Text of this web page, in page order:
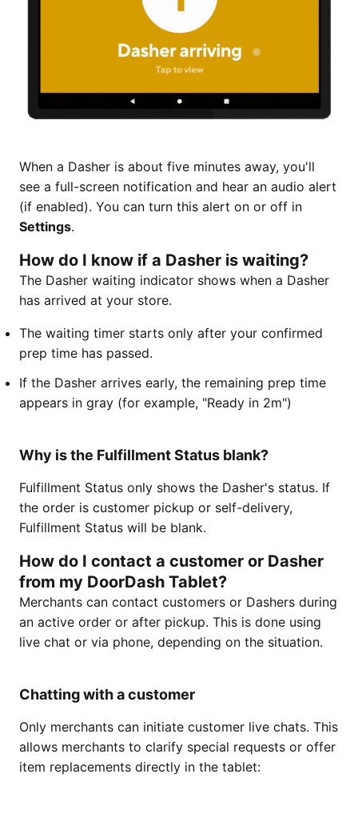
When a Dasher is about five minutes away, you'll
see a full-screen notification and hear an audio alert
(if enabled). You can turn this alert on or off in
Settings.
How do I know if a Dasher is waiting?
The Dasher waiting indicator shows when a Dasher
has arrived at your store.
The waiting timer starts only after your confirmed
prep time has passed.
If the Dasher arrives early, the remaining prep time
appears in gray (for example, "Ready in 2m")
Why is the Fulfillment Status blank?
Fulfillment Status only shows the Dasher's status. If
the order is customer pickup or self-delivery,
Fulfillment Status will be blank.
How do I contact a customer or Dasher
from my DoorDash Tablet?
Merchants can contact customers or Dashers during
an active order or after pickup. This is done using
live chat or via phone, depending on the situation.
Chatting with a customer
Only merchants can initiate customer live chats. This
allows merchants to clarify special requests or offer
item replacements directly in the tablet: